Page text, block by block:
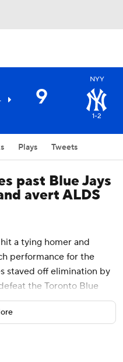
9
NYY
1-2
Plays Tweets
past Blue Jays
avert ALDS
a tying homer and
performance for the
staved off elimination by
the Toronto Blue
3 of their AL Division
of two Toronto